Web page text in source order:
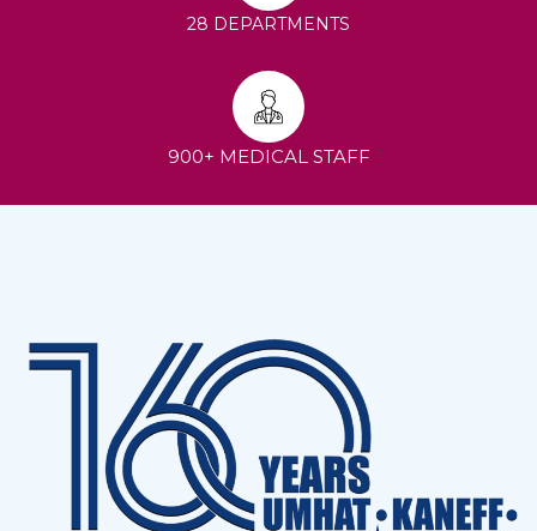
28 DEPARTMENTS
900+ MEDICAL STAFF